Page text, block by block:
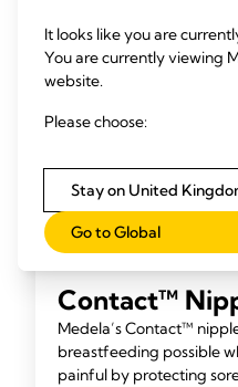
Contact™
Medela’s Contact™
breastfeeding possible
painful by protecting
It looks like you are
You are currently viewing
website.
Please choose:
Stay on United
Go to Global